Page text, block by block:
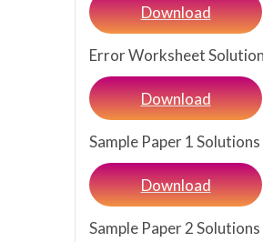
Download
Error Worksheet
Download
Sample Paper 1 Solutions
Download
Sample Paper 2 Solutions